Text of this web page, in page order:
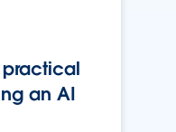
an AI